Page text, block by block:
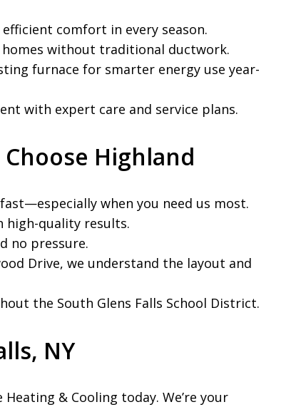
comfort in every season.
without traditional ductwork.
furnace for smarter energy use year-
with expert care and service plans.
Highland
when you need us most.
high-quality results.
no pressure.
Drive, we understand the layout and
the South Glens Falls School District.
NY
& Cooling today. We’re your